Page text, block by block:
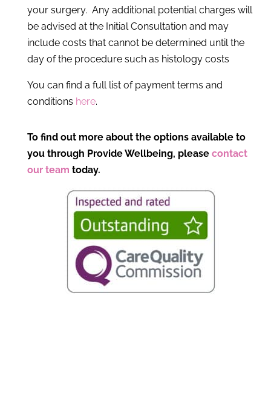
your surgery. Any additional potential charges will
be advised at the Initial Consultation and may
include costs that cannot be determined until the
day of the procedure such as histology costs
You can find a full list of payment terms and
conditions here.
To find out more about the options available to
you through Provide Wellbeing, pleasecontact
our team today.